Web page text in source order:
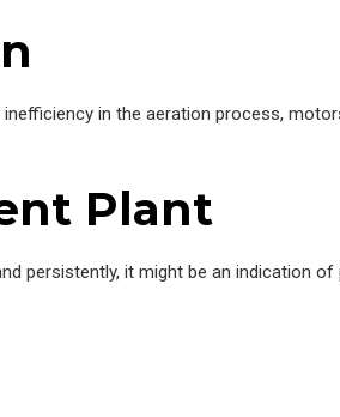
in the aeration process,
Plant
persistently, it might be an indication